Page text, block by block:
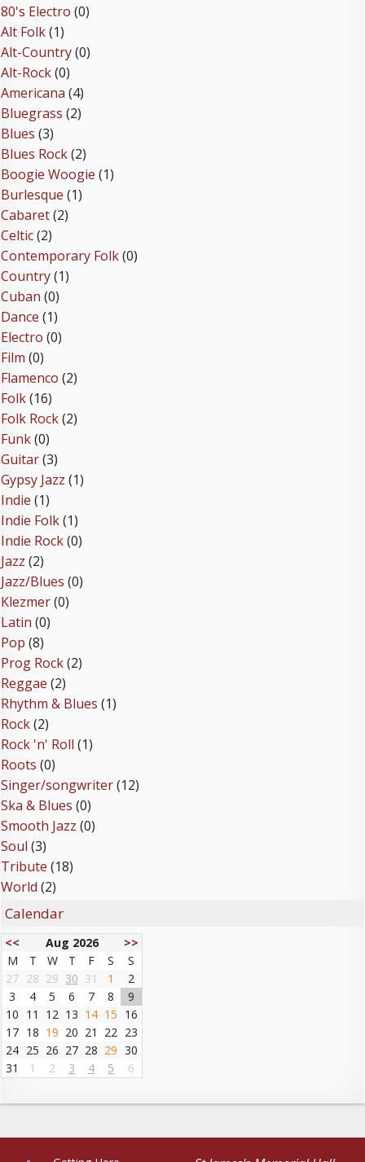
80's Electro (0)
Alt Folk(1)
Alt-Country(0)
Alt-Rock(0)
Americana (4)
Bluegrass (2)
Blues (3)
Blues Rock(2)
Boogie Woogie (1)
Burlesque (1)
Cabaret(2)
Celtic(2)
Contemporary Folk(0)
Country(1)
Cuban (0)
Dance (1)
Electro (0)
Film (0)
Flamenco (2)
Folk(16)
Folk Rock(2)
Funk(0)
Guitar(3)
Gypsy Jazz (1)
Indie (1)
Indie Folk(1)
Indie Rock(0)
Jazz (2)
Jazz/Blues (0)
Klezmer(0)
Latin (0)
Pop (8)
Prog Rock(2)
Reggae (2)
Rhythm & Blues (1)
Rock(2)
Rock 'n' Roll (1)
Roots (0)
Singer/songwriter(12)
Ska & Blues (0)
Smooth Jazz (0)
Soul (3)
Tribute (18)
World (2)
Calendar
<< Aug 2026
>>
M
T W T F S
S
27 28 29 30 31 1
2
3
4 5 6 7 8
9
10 11 12 13 14 15 16
17 18 19 20 21 22 23
24 25 26 27 28 29 30
31
1 2 3 4 5 6